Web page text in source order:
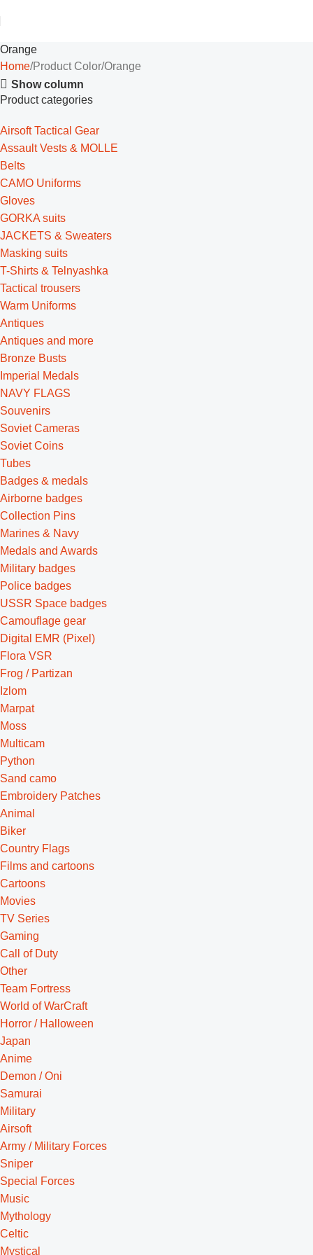
Orange
Home Product Color Orange
Show column
Product categories
Airsoft Tactical Gear
Assault Vests & MOLLE
Belts
CAMO Uniforms
Gloves
GORKA suits
JACKETS & Sweaters
Masking suits
T-Shirts & Telnyashka
Tactical trousers
Warm Uniforms
Antiques
Antiques and more
Bronze Busts
Imperial Medals
NAVY FLAGS
Souvenirs
Soviet Cameras
Soviet Coins
Tubes
Badges & medals
Airborne badges
Collection Pins
Marines & Navy
Medals and Awards
Military badges
Police badges
USSR Space badges
Camouflage gear
Digital EMR (Pixel)
Flora VSR
Frog / Partizan
Izlom
Marpat
Moss
Multicam
Python
Sand camo
Embroidery Patches
Animal
Biker
Country Flags
Films and cartoons
Cartoons
Movies
TV Series
Gaming
Call of Duty
Other
Team Fortress
World of WarCraft
Horror / Halloween
Japan
Anime
Demon / Oni
Samurai
Military
Airsoft
Army / Military Forces
Sniper
Special Forces
Music
Mythology
Celtic
Mystical